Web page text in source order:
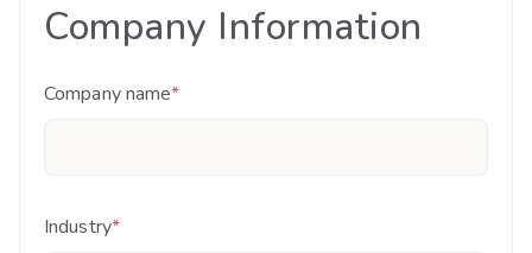
Company Information
Company name*
Industry*